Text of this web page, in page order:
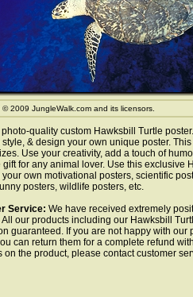
© 2009 JungleWalk.com and its licensors.
quality custom Hawksbill Turtle
& design your own unique poster.
Use your creativity, add a touch of
gift for any animal lover. Use this exclusive
own motivational posters, scientific
posters, wildlife posters, etc.
Service: We have received extremely
All our products including our Hawksbill
guaranteed. If you are not happy with our
can return them for a complete refund
on the product, please contact customer